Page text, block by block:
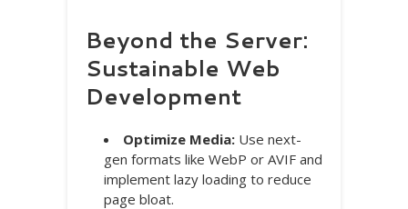
Beyond the Server:
Sustainable Web
Development
Optimize Media: Use next-
gen formats like WebP or AVIF and
implement lazy loading to reduce
page bloat.